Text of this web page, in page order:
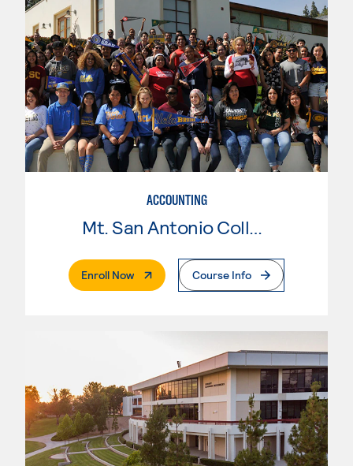
ACCOUNTING
Mt. San Antonio College
Enroll Now. External PageCourse Info